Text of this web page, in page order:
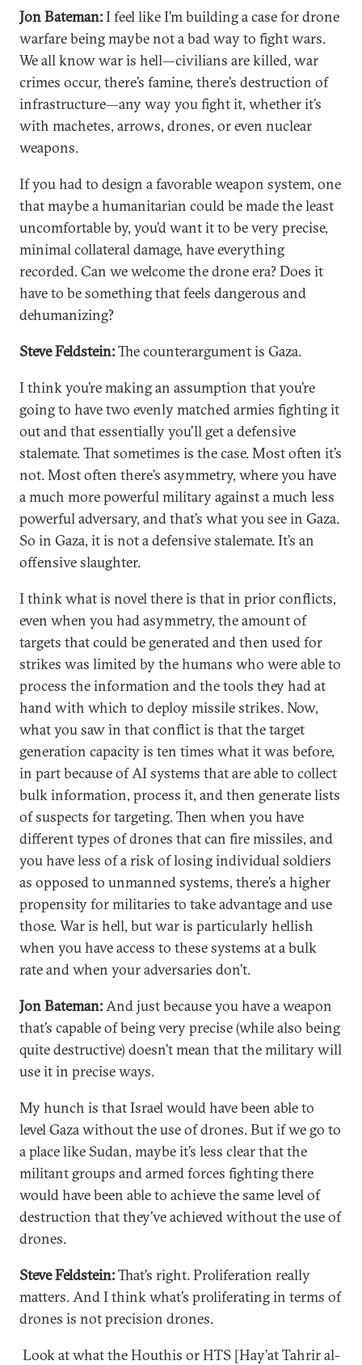
Jon Bateman:I feel like I’m building a case for drone
warfare being maybe not a bad way to fight wars.
We all know war is hell—civilians are killed, war
crimes occur, there’s famine, there’s destruction of
infrastructure—any way you fight it, whether it’s
with machetes, arrows, drones, or even nuclear
weapons.
If you had to design a favorable weapon system, one
that maybe a humanitarian could be made the least
uncomfortable by, you’d want it to be very precise,
minimal collateral damage, have everything
recorded. Can we welcome the drone era? Does it
have to be something that feels dangerous and
dehumanizing?
Steve Feldstein:The counterargument is Gaza.
I think you’re making an assumption that you’re
going to have two evenly matched armies fighting it
out and that essentially you’ll get a defensive
stalemate. That sometimes is the case. Most often it’s
not. Most often there’s asymmetry, where you have
a much more powerful military against a much less
powerful adversary, and that’s what you see in Gaza.
So in Gaza, it is not a defensive stalemate. It’s an
offensive slaughter.
I think what is novel there is that in prior conflicts,
even when you had asymmetry, the amount of
targets that could be generated and then used for
strikes was limited by the humans who were able to
process the information and the tools they had at
hand with which to deploy missile strikes. Now,
what you saw in that conflict is that the target
generation capacity is ten times what it was before,
in part because of AI systems that are able to collect
bulk information, process it, and then generate lists
of suspects for targeting. Then when you have
different types of drones that can fire missiles, and
you have less of a risk of losing individual soldiers
as opposed to unmanned systems, there’s a higher
propensity for militaries to take advantage and use
those. War is hell, but war is particularly hellish
when you have access to these systems at a bulk
rate and when your adversaries don’t.
Jon Bateman:And just because you have a weapon
that’s capable of being very precise (while also being
quite destructive) doesn’t mean that the military will
use it in precise ways.
My hunch is that Israel would have been able to
level Gaza without the use of drones. But if we go to
a place like Sudan, maybe it’s less clear that the
militant groups and armed forces fighting there
would have been able to achieve the same level of
destruction that they’ve achieved without the use of
drones.
Steve Feldstein:That’s right. Proliferation really
matters. And I think what’s proliferating in terms of
drones is not precision drones.
Look at what the Houthis or HTS [Hay’at Tahrir al-